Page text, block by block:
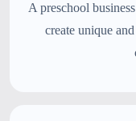
A preschool
create unique